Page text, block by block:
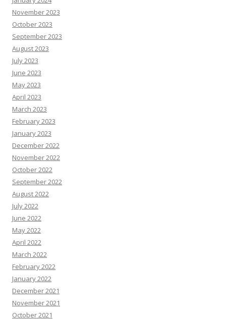
November 2023
October 2023
September 2023
August 2023
July 2023
June 2023
May 2023
April 2023
March 2023
February 2023
January 2023
December 2022
November 2022
October 2022
September 2022
August 2022
July 2022
June 2022
May 2022
April 2022
March 2022
February 2022
January 2022
December 2021
November 2021
October 2021